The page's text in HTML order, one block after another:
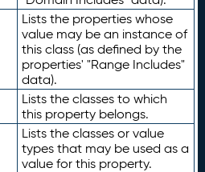
Lists the properties whose
value may be an instance of
this class (as defined by the
properties' "Range Includes"
data).
Lists the classes to which
this property belongs.
Lists the classes or value
types that may be used as a
value for this property.